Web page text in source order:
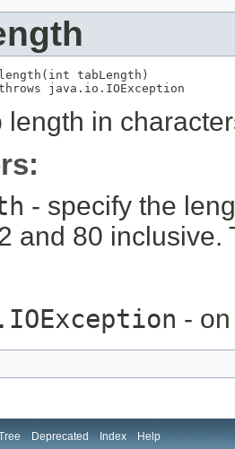
tabLength)
java.io.IOException
length in
- specify the
and 80
-
Deprecated Index Help